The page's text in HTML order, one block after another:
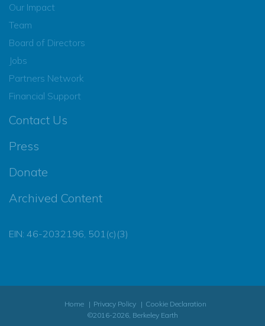
Our Impact
Team
Board of Directors
Jobs
Partners Network
Financial Support
Contact Us
Press
Donate
Archived Content
EIN: 46-2032196, 501(c)(3)
Home Privacy Policy
Cookie Declaration
©2016-2026, Berkeley Earth